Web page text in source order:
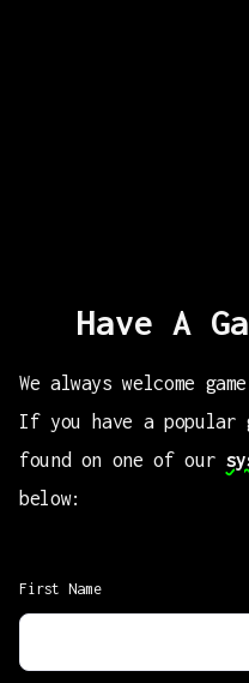
Have A
We always welcome
If you have a popular
found on one of our
below:
First Name